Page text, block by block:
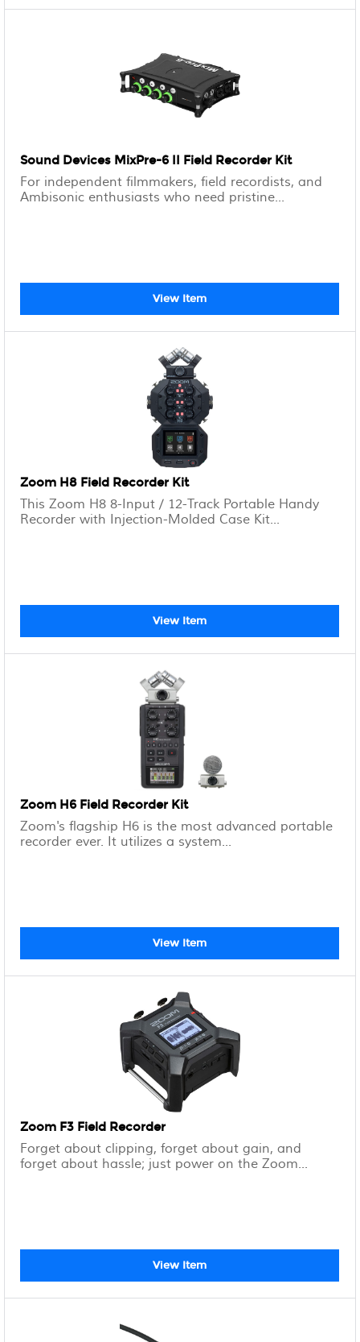
Sound Devices MixPre-6 II Field Recorder Kit
For independent filmmakers, field recordists, and
Ambisonic enthusiasts who need pristine...
View Item
Zoom H8 Field Recorder Kit
This Zoom H8 8-Input / 12-Track Portable Handy
Recorder with Injection-Molded Case Kit...
View Item
Zoom H6 Field Recorder Kit
Zoom's flagship H6 is the most advanced portable
recorder ever. It utilizes a system...
View Item
Zoom F3 Field Recorder
Forget about clipping, forget about gain, and
forget about hassle; just power on the Zoom...
View Item